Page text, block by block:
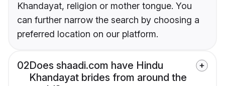
Khandayat, religion or mother tongue. You
can further narrow the search by choosing a
preferred location on our platform.
02Does shaadi.com have Hindu
Khandayat brides from around the